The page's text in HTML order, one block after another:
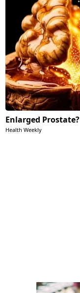
Enlarged
Health Weekly